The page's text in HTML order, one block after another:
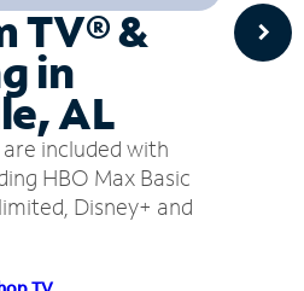
TV® &
in
AL
included with
HBO Max Basic
Disney+ and